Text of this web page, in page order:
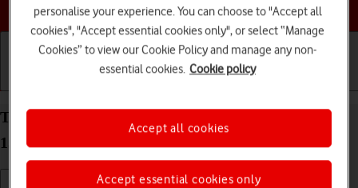
Choose a help topic
Turn use of phone lock code on your Apple iPhone
15 iOS 26 on or off
personalise your experience. You can choose to "Accept all
cookies", "Accept essential cookies only", or select “Manage
Cookies” to view our Cookie Policy and manage any non-
essential cookies. Cookie policy
Accept essential cookies only
Accept all cookies